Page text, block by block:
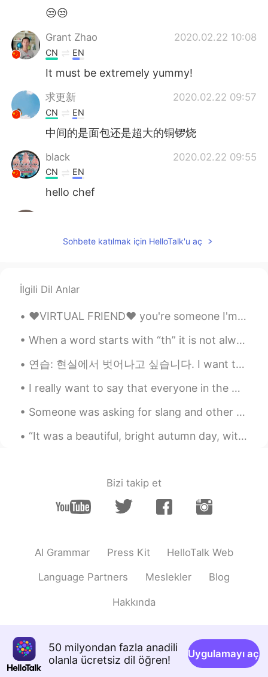
😒😒
Grant Zhao 2020.02.22 10:08
CN EN
It must be extremely yummy!
求更新 2020.02.22 09:57
CN EN
中间的是面包还是超大的铜锣烧
black 2020.02.22 09:55
CN EN
hello chef
Anfal
It looks delicious 😍 enjoy your meal 👍🏻
Erik Xiang 2020.02.22 09:52
CN RU
fruits cake
dhifi 2020.02.22 09:51
Je croit qu'elle délicieuse, bon appétit
Beautiful
Sohbete katılmak için HelloTalk'u aç
İlgili Dil Anlar
❤️VIRTUAL FRIEND❤️ you're someone I'm looking forward to meeting someday. I enjoy our interactio...
When a word starts with “th” it is not always pronounced the same way. Voiced (uses vocal chord...
연습: 현실에서 벗어나고 싶습니다. I want to escape reality. 몸에서 종양을 제거하는 수술을 받았습니다. I had surgery to get r...
I really want to say that everyone in the world is lonely and everyone is sad, and if we know tha...
Someone was asking for slang and other common informal expressions, so I have come to deliver the...
“It was a beautiful, bright autumn day, with air like cider and a sky so blue you could drown in ...
Bizi takip et
AI Grammar Press Kit HelloTalk Web
Language Partners Meslekler Blog
Hakkında
50 milyondan fazla anadili
olanla ücretsiz dil öğren!
Uygulamayı aç